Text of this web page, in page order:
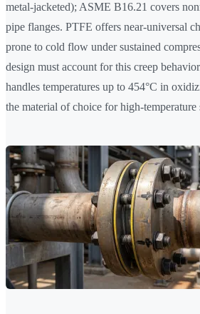
metal-jacketed); ASME B16.21 covers
pipe flanges. PTFE offers near-universal
prone to cold flow under sustained
design must account for this creep
handles temperatures up to 454°C in
the material of choice for high-temperature